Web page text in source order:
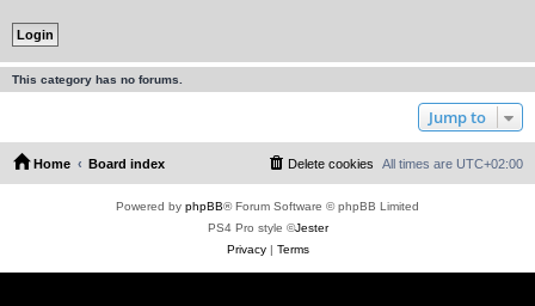
This category has no forums.
Jump to
Home Board index All times are UTC+02:00
Delete cookies
Powered by phpBB® Forum Software © phpBB Limited
PS4 Pro style ©Jester
Privacy| Terms